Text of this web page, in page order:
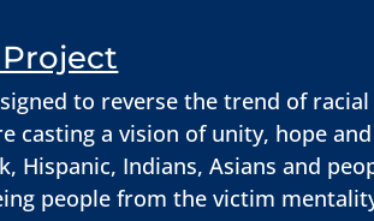
to reverse the trend of
casting a vision of unity, hope
Hispanic, Indians, Asians and
people from the victim